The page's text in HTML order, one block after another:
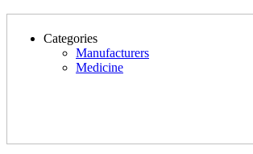
Categories
Manufacturers
Medicine